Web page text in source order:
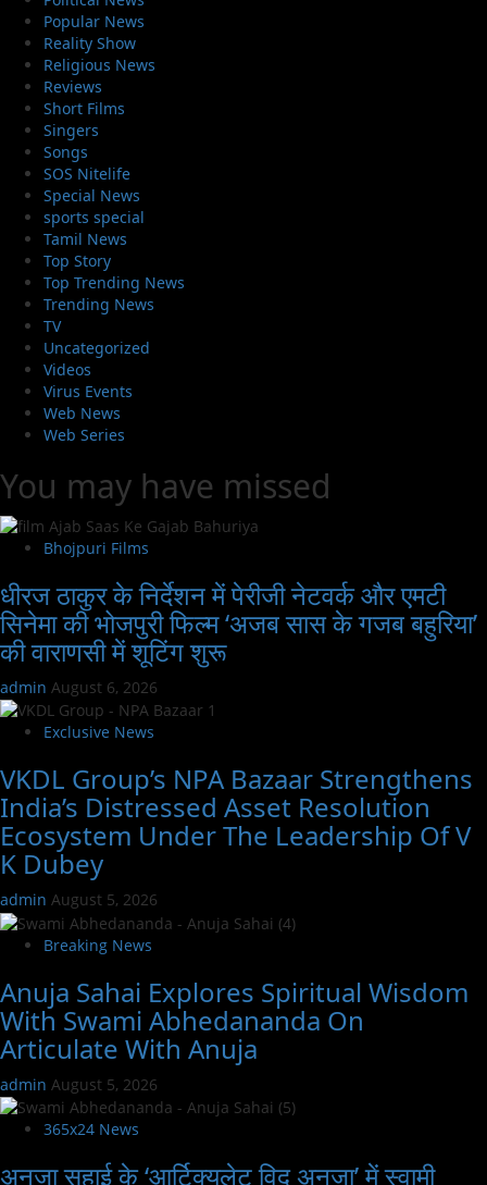
Popular News
Reality Show
Religious News
Reviews
Short Films
Singers
Songs
SOS Nitelife
Special News
sports special
Tamil News
Top Story
Top Trending News
Trending News
TV
Uncategorized
Videos
Virus Events
Web News
Web Series
You may have missed
Bhojpuri Films
धीरज ठाकुर के निर्देशन में पेरीजी नेटवर्क और एमटी
सिनेमा की भोजपुरी फिल्म ‘अजब सास के गजब बहुरिया’
की वाराणसी में शूटिंग शुरू
admin August 6, 2026
Exclusive News
VKDL Group’s NPA Bazaar Strengthens
India’s Distressed Asset Resolution
Ecosystem Under The Leadership Of V
K Dubey
admin August 5, 2026
Breaking News
Anuja Sahai Explores Spiritual Wisdom
With Swami Abhedananda On
Articulate With Anuja
admin August 5, 2026
365x24 News
अनुजा सहाई के ‘आर्टिक्युलेट विद अनुजा’ में स्वामी